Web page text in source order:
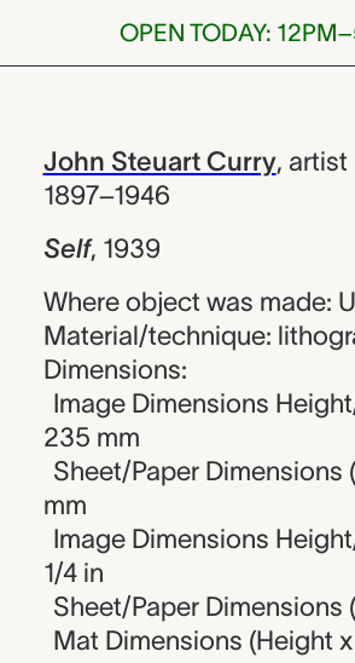
OPEN TODAY:
John Steuart Curry, artist
1897–1946
Self, 1939
Where object was made:
Material/technique:
Dimensions:
Image Dimensions
235 mm
Sheet/Paper Dimensions
mm
Image Dimensions
1/4 in
Sheet/Paper Dimensions
Mat Dimensions (Height x